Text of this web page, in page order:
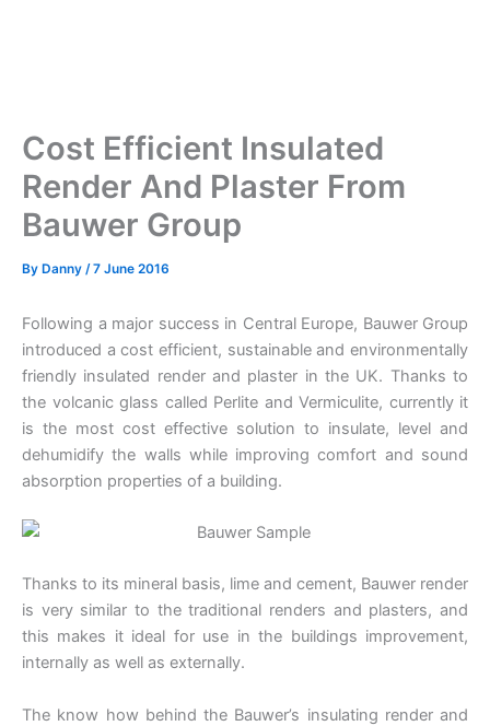
Cost Efficient Insulated
Render And Plaster From
Bauwer Group
By Danny /7 June 2016
Following a major success in Central Europe, Bauwer Group
introduced a cost efficient, sustainable and environmentally
friendly insulated render and plaster in the UK. Thanks to
the volcanic glass called Perlite and Vermiculite, currently it
is the most cost effective solution to insulate, level and
dehumidify the walls while improving comfort and sound
absorption properties of a building.
Thanks to its mineral basis, lime and cement, Bauwer render
is very similar to the traditional renders and plasters, and
this makes it ideal for use in the buildings improvement,
internally as well as externally.
The know how behind the Bauwer’s insulating render and